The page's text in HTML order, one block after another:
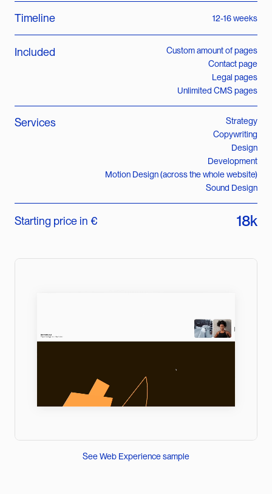
Timeline 12-16 weeks
Included
Custom amount of pages
Contact page
Legal pages
Unlimited CMS pages
Services
Strategy
Copywriting
Design
Development
Motion Design (across the whole website)
Sound Design
Starting price in € 18k
See Web Experience sample